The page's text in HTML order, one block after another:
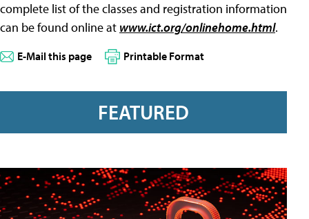
complete list of the classes and registration information
can be found online at www.ict.org/onlinehome.html.
E-Mail this page Printable Format
FEATURED